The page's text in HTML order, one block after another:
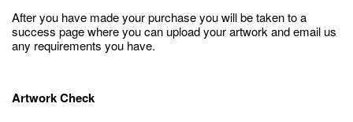
After you have made your purchase you will be taken to a
success page where you can upload your artwork and email us
any requirements you have.
Artwork Check